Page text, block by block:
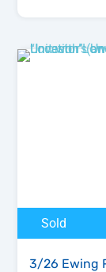
Sold
3/26 Ewing